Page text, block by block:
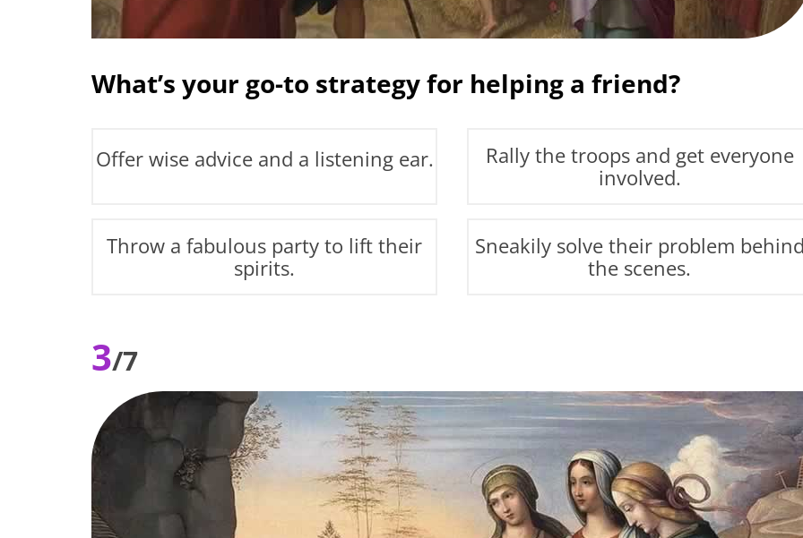
What’s your go-to strategy for helping a friend?
Offer wise advice and a listening ear.
Rally the troops and get everyone
involved.
Throw a fabulous party to lift their
spirits.
Sneakily solve their problem
the scenes.
3/7